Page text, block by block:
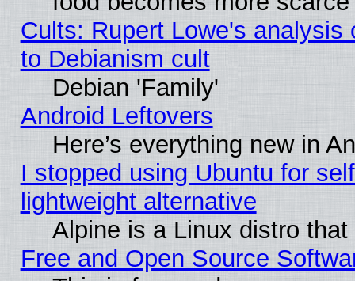
Cults: Rupert Lowe's
to Debianism cult
Debian 'Family'
Android Leftovers
Here’s everything new in
I stopped using Ubuntu for
lightweight alternative
Alpine is a Linux distro
Free and Open Source